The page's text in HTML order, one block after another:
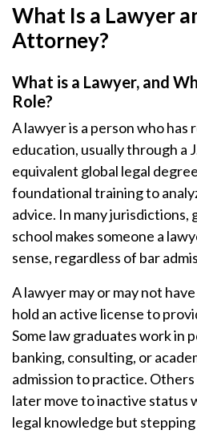
What Is a Lawyer
Attorney?
What is a Lawyer, and
Role?
A lawyer is a person who has
education, usually through a
equivalent global legal
foundational training to
advice. In many jurisdictions,
school makes someone a
sense, regardless of bar
A lawyer may or may not
hold an active license to
Some law graduates work in
banking, consulting, or
admission to practice.
later move to inactive status
legal knowledge but